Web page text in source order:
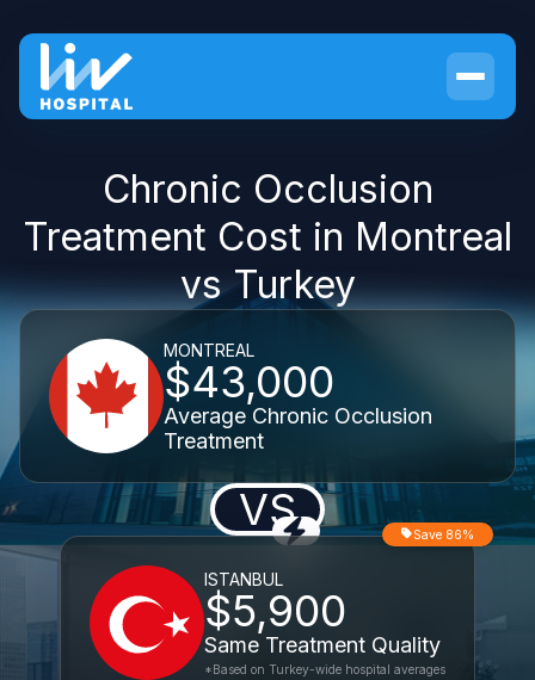
Chronic Occlusion
Treatment Cost in Montreal
vs Turkey
MONTREAL
$43,000
Average Chronic Occlusion
Treatment
VS
ISTANBUL
$5,900
Same Treatment Quality
Save 86%
*Based on Turkey-wide hospital averages